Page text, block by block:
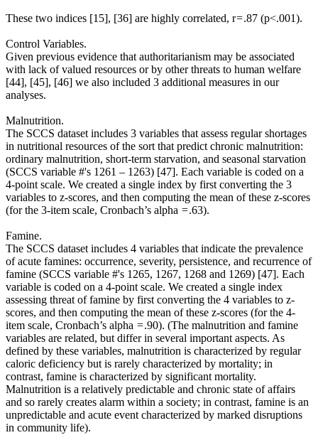
These two indices [15], [36] are highly correlated, r = .87 (p<.001).
Control Variables.
Given previous evidence that authoritarianism may be associated
with lack of valued resources or by other threats to human welfare
[44], [45], [46] we also included 3 additional measures in our
analyses.
Malnutrition.
The SCCS dataset includes 3 variables that assess regular shortages
in nutritional resources of the sort that predict chronic malnutrition:
ordinary malnutrition, short-term starvation, and seasonal starvation
(SCCS variable #'s 1261 – 1263) [47]. Each variable is coded on a
4-point scale. We created a single index by first converting the 3
variables to z-scores, and then computing the mean of these z-scores
(for the 3-item scale, Cronbach’s alpha = .63).
Famine.
The SCCS dataset includes 4 variables that indicate the prevalence
of acute famines: occurrence, severity, persistence, and recurrence of
famine (SCCS variable #'s 1265, 1267, 1268 and 1269) [47]. Each
variable is coded on a 4-point scale. We created a single index
assessing threat of famine by first converting the 4 variables to z-
scores, and then computing the mean of these z-scores (for the 4-
item scale, Cronbach’s alpha = .90). (The malnutrition and famine
variables are related, but differ in several important aspects. As
defined by these variables, malnutrition is characterized by regular
caloric deficiency but is rarely characterized by mortality; in
contrast, famine is characterized by significant mortality.
Malnutrition is a relatively predictable and chronic state of affairs
and so rarely creates alarm within a society; in contrast, famine is an
unpredictable and acute event characterized by marked disruptions
in community life).